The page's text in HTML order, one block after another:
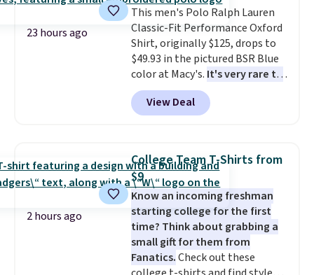
discounted price.
23 hours ago
This men's Polo Ralph Lauren
Classic-Fit Performance Oxford
Shirt, originally $125, drops to
$49.93 in the pictured BSR Blue
color at Macy's. It's very rare to
see such a steep discount on
such a classic style from Polo
Other stores are charging $89 or
expect it to sell out quickly.
Shipping is free. This is a final
sale, so no returns, exchanges,
or price adjustments are
allowed.
View Deal
2 hours ago
College Team T-Shirts from
$9
Know an incoming freshman
starting college for the first
time? Think about grabbing a
small gift for them from
Fanatics.Check out these